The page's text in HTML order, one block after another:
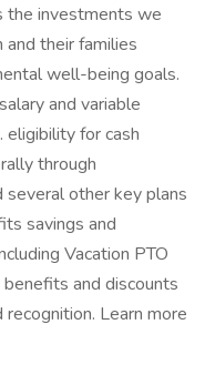
the investments we
their families
well-being goals.
and variable
eligibility for cash
through
several other key plans
savings and
Vacation PTO
and discounts
Learn more